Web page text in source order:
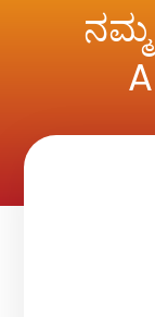
ನಮ್ಮ